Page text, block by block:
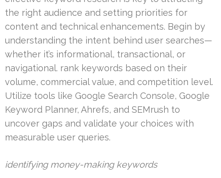
the right audience and setting priorities for
content and technical enhancements. Begin by
understanding the intent behind user searches—
whether it’s informational, transactional, or
navigational. rank keywords based on their
volume, commercial value, and competition level.
Utilize tools like Google Search Console, Google
Keyword Planner, Ahrefs, and SEMrush to
uncover gaps and validate your choices with
measurable user queries.
identifying money-making keywords